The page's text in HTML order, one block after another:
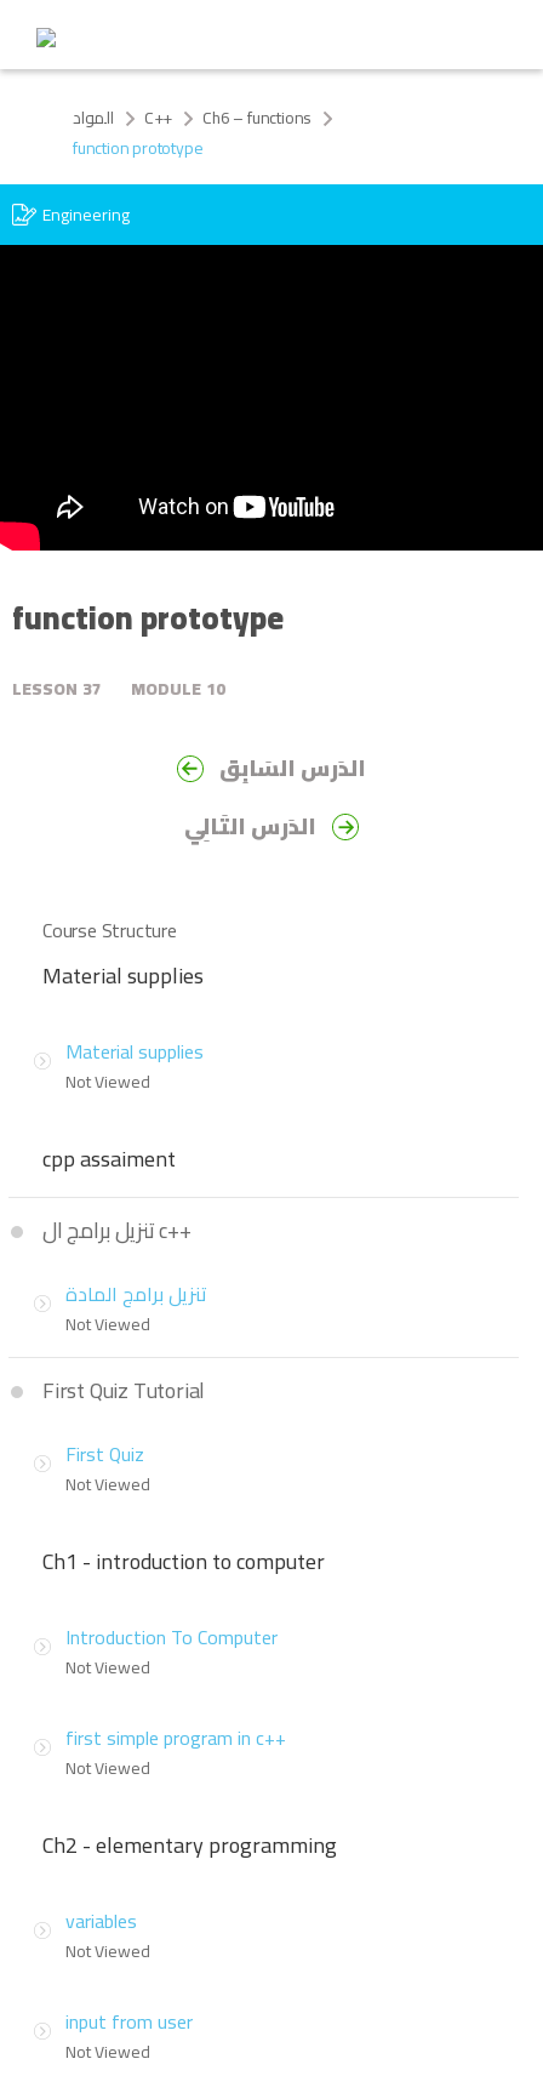
المواد C++
Ch6 – functions
function prototype
Engineering
function prototype
LESSON 37 MODULE10
الدَرس السَابِق
الدَرس التَالِي
Course Structure
Material supplies
Material supplies
Not Viewed
cpp assaiment
تنزيل برامج ال c++
تنزيل برامج المادة
Not Viewed
First Quiz Tutorial
First Quiz
Not Viewed
Ch1 - introduction to computer
Introduction To Computer
Not Viewed
first simple program in c++
Not Viewed
Ch2 - elementary programming
variables
Not Viewed
input from user
Not Viewed